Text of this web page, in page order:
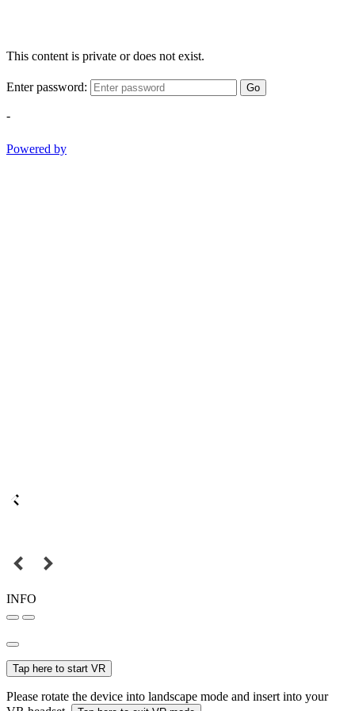
This content is private or does not exist.
Enter password: Go
-
Powered by
INFO
Tap here to start VR
Please rotate the device into landscape mode and insert into your